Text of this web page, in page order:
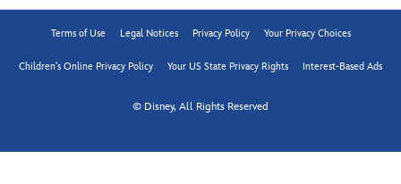
Terms of Use Legal Notices Privacy Policy Your Privacy Choices
Children's Online Privacy Policy Your US State Privacy Rights Interest-Based Ads
© Disney, All Rights Reserved